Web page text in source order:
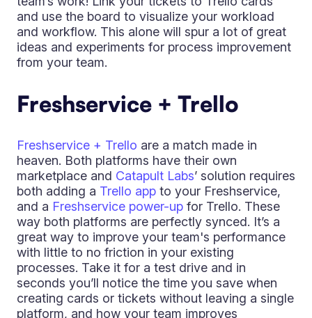
and use the board to visualize your workload
and workflow. This alone will spur a lot of great
ideas and experiments for process improvement
from your team.
Freshservice + Trello
Freshservice + Trello are a match made in
heaven. Both platforms have their own
marketplace and Catapult Labs’ solution requires
both adding a Trello app to your Freshservice,
and a Freshservice power-up for Trello. These
way both platforms are perfectly synced. It’s a
great way to improve your team's performance
with little to no friction in your existing
processes. Take it for a test drive and in
seconds you’ll notice the time you save when
creating cards or tickets without leaving a single
platform, and how your team improves